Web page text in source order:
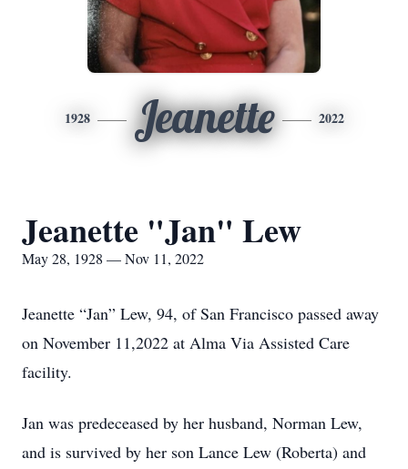
1928 Jeanette 2022
Jeanette "Jan" Lew
May 28, 1928 — Nov 11, 2022
Jeanette “Jan” Lew, 94, of San Francisco passed away
on November 11,2022 at Alma Via Assisted Care
facility.
Jan was predeceased by her husband, Norman Lew,
and is survived by her son Lance Lew (Roberta) and